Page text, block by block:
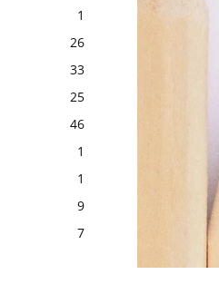
1
26
33
25
46
1
1
9
7